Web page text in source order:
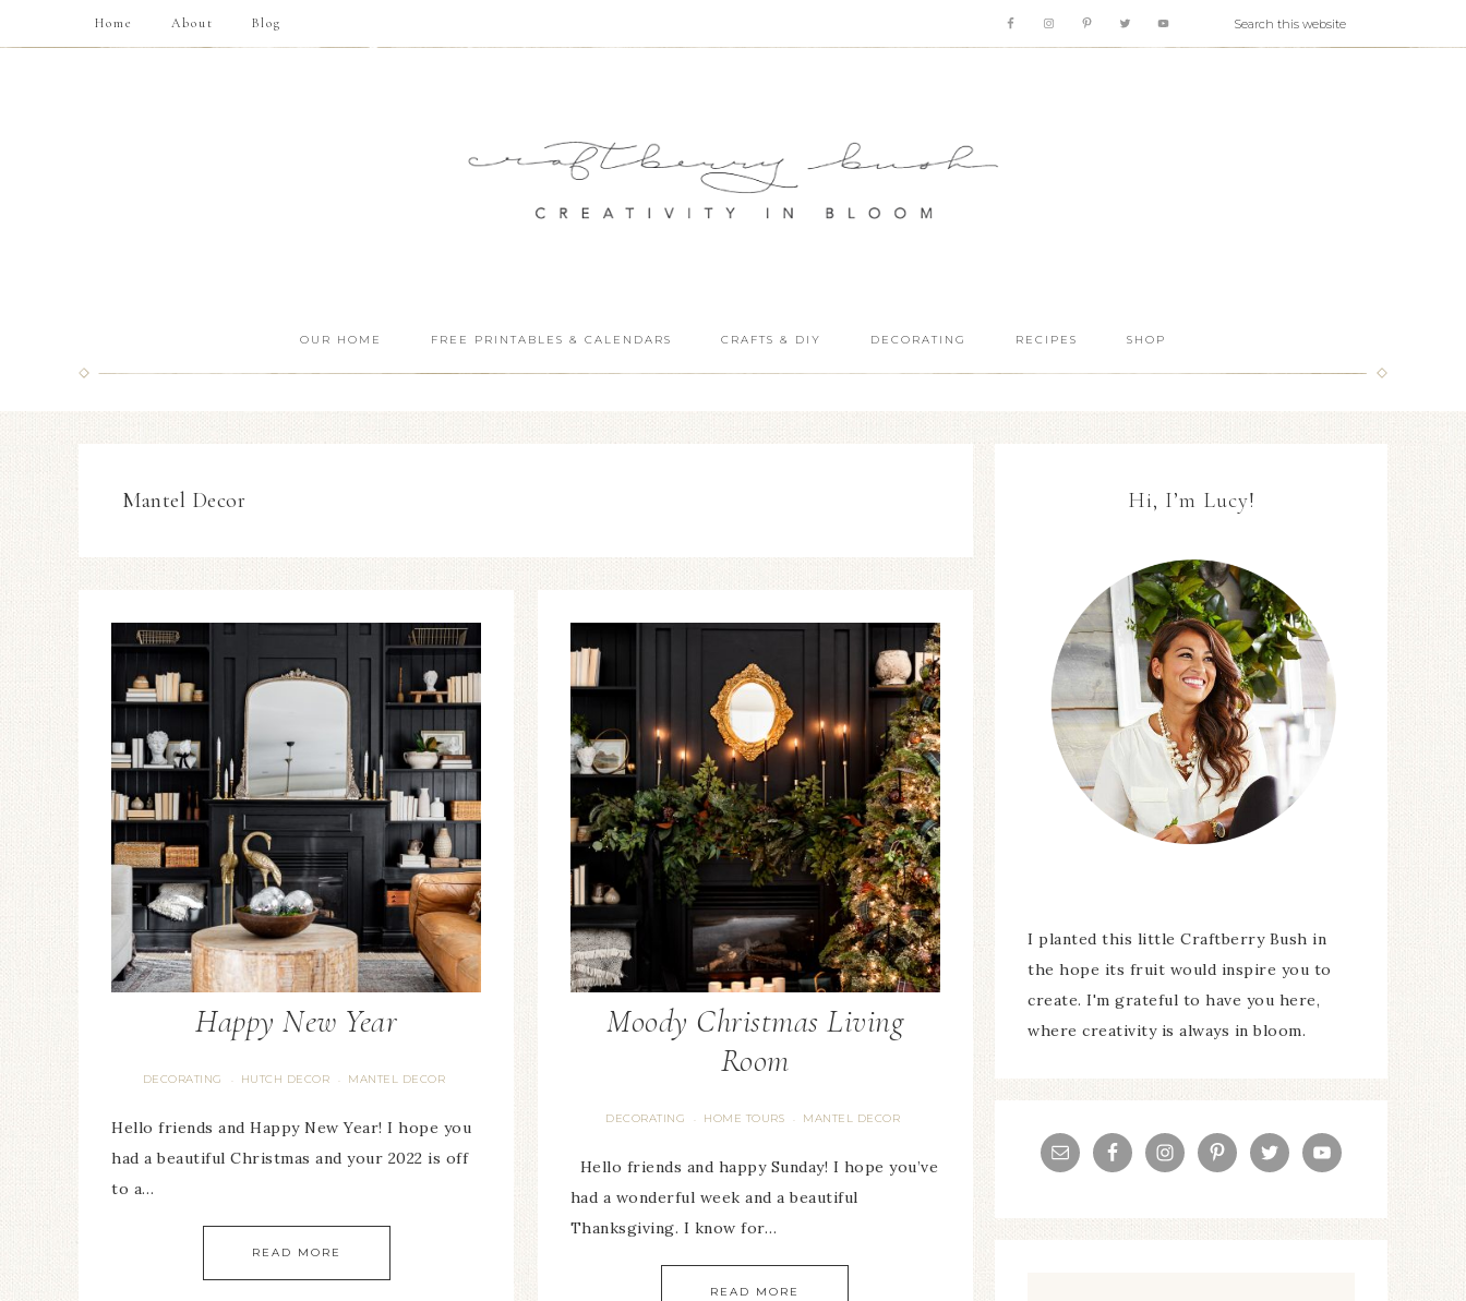
Home About Blog
OUR HOME FREE PRINTABLES & CALENDARS CRAFTS & DIY DECORATING RECIPES SHOP
Mantel Decor
Happy New Year
DECORATING · HUTCH DECOR · MANTEL DECOR
Hello friends and Happy New Year! I hope you
had a beautiful Christmas and your 2022 is off
to a…
READ MORE
Moody Christmas Living
Room
DECORATING · HOME TOURS · MANTEL DECOR
Hello friends and happy Sunday! I hope you’ve
had a wonderful week and a beautiful
Thanksgiving. I know for…
READ MORE
Hi, I’m Lucy!
I planted this little Craftberry Bush in
the hope its fruit would inspire you to
create. I'm grateful to have you here,
where creativity is always in bloom.